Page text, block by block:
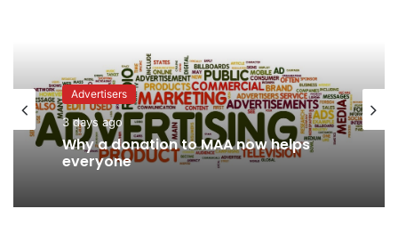
News
2 days ago
Advertisers
3 days ago
Why a donation to MAA now helps
everyone